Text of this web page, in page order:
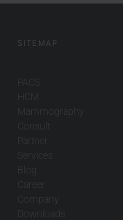
SITEMAP
PACS
HCM
Mammography
Consult
Partner
Services
Blog
Career
Company
Downloads